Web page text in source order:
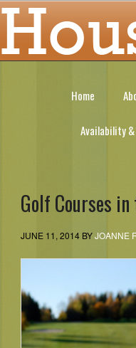
Home
Availability
Golf Courses in
JUNE 11, 2014BYJOANNE